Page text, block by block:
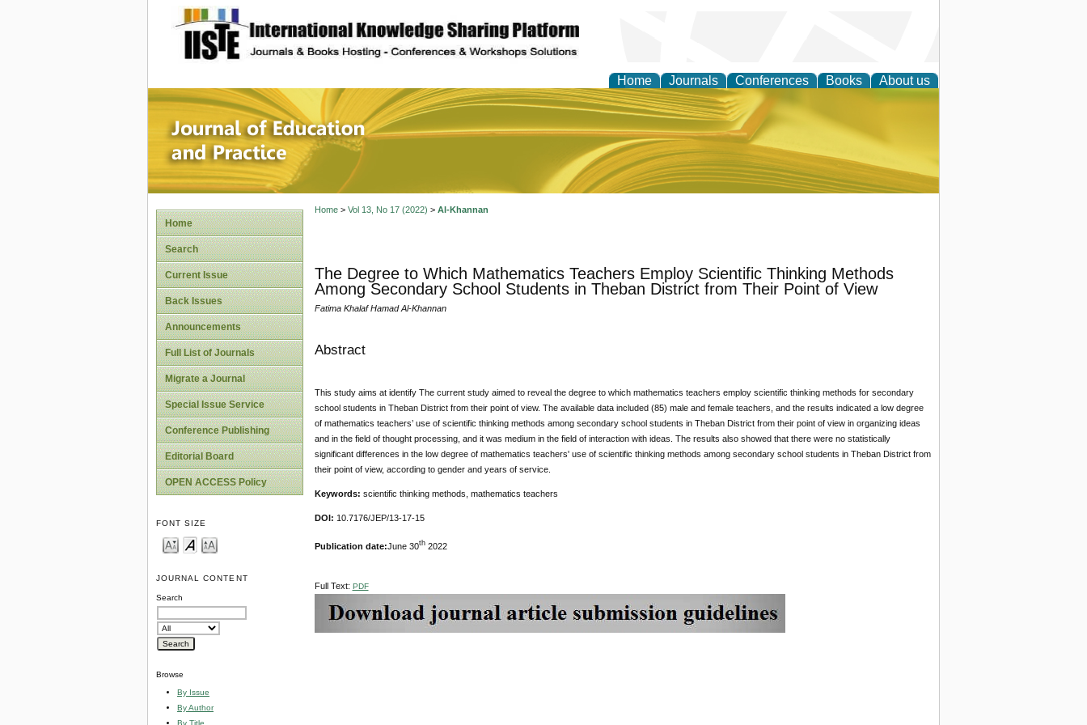
site description
Home Journals Conferences Books About us
Journal of Education and Practice
Home
Search
Current Issue
Back Issues
Announcements
Full List of Journals
Migrate a Journal
Special Issue Service
Conference Publishing
Editorial Board
OPEN ACCESS Policy
FONT SIZE
JOURNAL CONTENT
Search
Browse
By Issue
By Author
By Title
Home> Vol 13, No 17 (2022) > Al-Khannan
The Degree to Which Mathematics Teachers Employ Scientific Thinking Methods
Among Secondary School Students in Theban District from Their Point of View
Fatima Khalaf Hamad Al-Khannan
Abstract
This study aims at identify The current study aimed to reveal the degree to which mathematics teachers employ scientific thinking methods for secondary
school students in Theban District from their point of view. The available data included (85) male and female teachers, and the results indicated a low degree
of mathematics teachers’ use of scientific thinking methods among secondary school students in Theban District from their point of view in organizing ideas
and in the field of thought processing, and it was medium in the field of interaction with ideas. The results also showed that there were no statistically
significant differences in the low degree of mathematics teachers' use of scientific thinking methods among secondary school students in Theban District from
their point of view, according to gender and years of service.
Keywords: scientific thinking methods, mathematics teachers
DOI: 10.7176/JEP/13-17-15
Publication date: June 30th2022
Full Text: PDF